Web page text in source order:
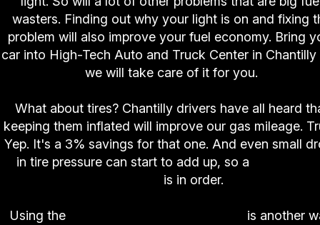
wasters. Finding out why your light is on and fixing
problem will also improve your fuel economy. Bring
car into High-Tech Auto and Truck Center in Chantilly
we will take care of it for you.
What about tires? Chantilly drivers have all heard
keeping them inflated will improve our gas mileage.
Yep. It's a 3% savings for that one. And even small
in tire pressure can start to add up, so a
is in order.
Using the
is another